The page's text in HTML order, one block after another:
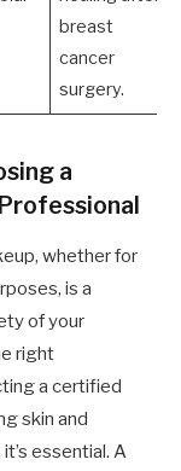
breast
cancer
surgery.
a
whether for
is a
of your
right
a certified
skin and
essential. A